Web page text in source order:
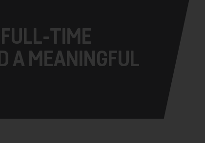
TIME
A MEANINGFUL